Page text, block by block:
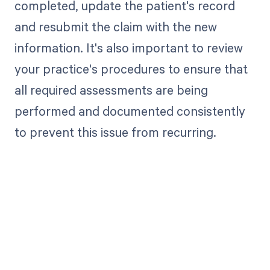
completed, update the patient's record
and resubmit the claim with the new
information. It's also important to review
your practice's procedures to ensure that
all required assessments are being
performed and documented consistently
to prevent this issue from recurring.